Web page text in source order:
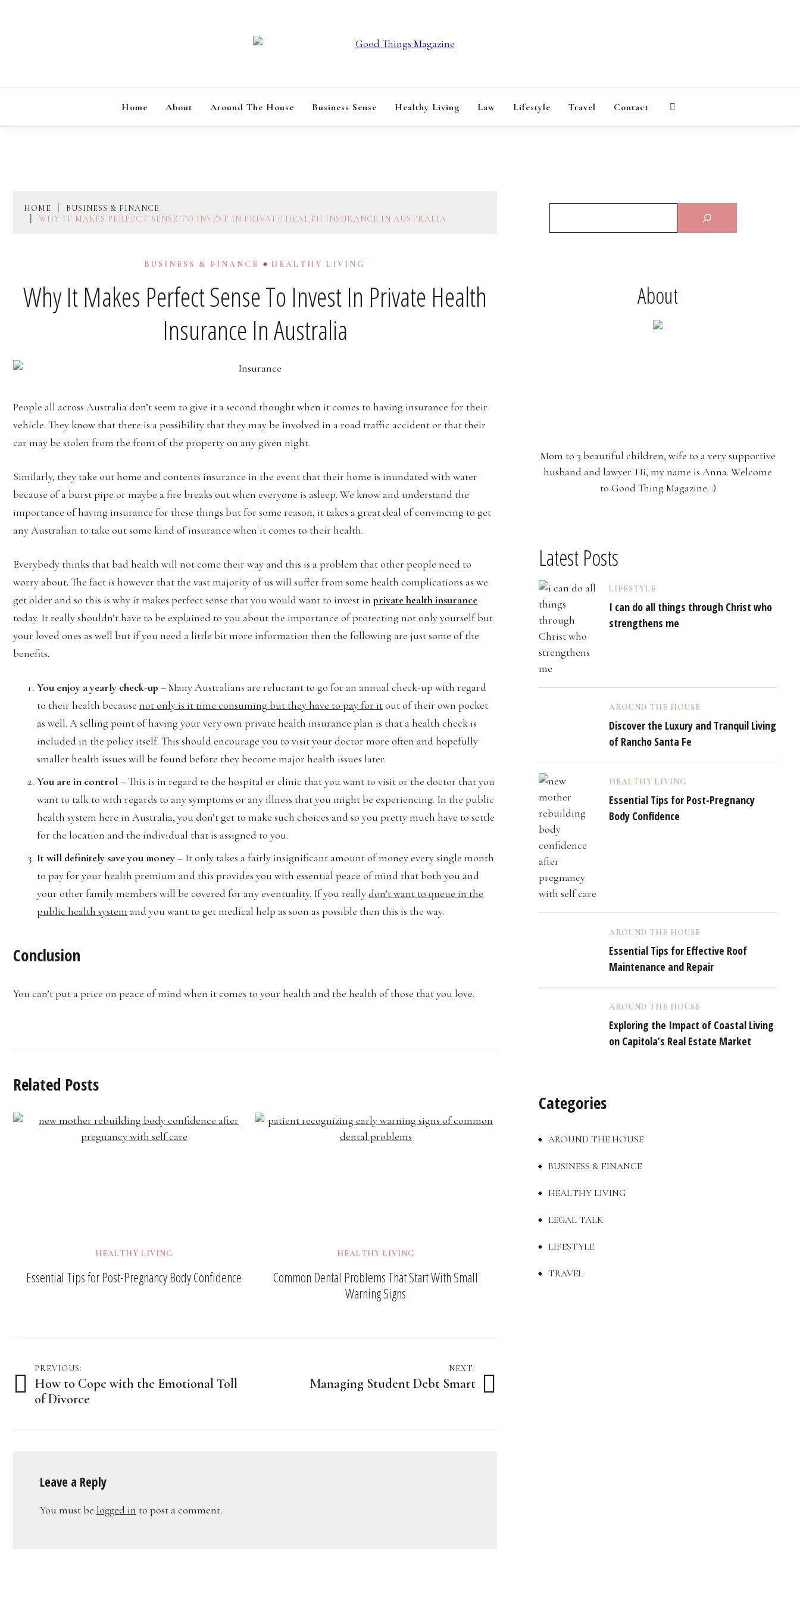
GOOD THINGS MAGAZINE
Home About Around The House Business Sense Healthy Living Law Lifestyle Travel Contact
HOME
BUSINESS & FINANCE
WHY IT MAKES PERFECT SENSE TO INVEST IN PRIVATE HEALTH INSURANCE IN AUSTRALIA
BUSINESS & FINANCE HEALTHY LIVING
Why It Makes Perfect Sense To Invest In Private Health
Insurance In Australia
People all across Australia don’t seem to give it a second thought when it comes to having insurance for their
vehicle. They know that there is a possibility that they may be involved in a road traffic accident or that their
car may be stolen from the front of the property on any given night.
Similarly, they take out home and contents insurance in the event that their home is inundated with water
because of a burst pipe or maybe a fire breaks out when everyone is asleep. We know and understand the
importance of having insurance for these things but for some reason, it takes a great deal of convincing to get
any Australian to take out some kind of insurance when it comes to their health.
Everybody thinks that bad health will not come their way and this is a problem that other people need to
worry about. The fact is however that the vast majority of us will suffer from some health complications as we
get older and so this is why it makes perfect sense that you would want to invest in private health insurance
today. It really shouldn’t have to be explained to you about the importance of protecting not only yourself but
your loved ones as well but if you need a little bit more information then the following are just some of the
benefits.
You enjoy a yearly check-up –Many Australians are reluctant to go for an annual check-up with regard
to their health because not only is it time consuming but they have to pay for itout of their own pocket
as well. A selling point of having your very own private health insurance plan is that a health check is
included in the policy itself. This should encourage you to visit your doctor more often and hopefully
smaller health issues will be found before they become major health issues later.
You are in control –This is in regard to the hospital or clinic that you want to visit or the doctor that you
want to talk to with regards to any symptoms or any illness that you might be experiencing. In the public
health system here in Australia, you don’t get to make such choices and so you pretty much have to settle
for the location and the individual that is assigned to you.
It will definitely save you money – It only takes a fairly insignificant amount of money every single month
to pay for your health premium and this provides you with essential peace of mind that both you and
your other family members will be covered for any eventuality. If you reallydon’t want to queue in the
public health system and you want to get medical help as soon as possible then this is the way.
Conclusion
You can’t put a price on peace of mind when it comes to your health and the health of those that you love.
Related Posts
HEALTHY LIVING
Essential Tips for Post-Pregnancy Body Confidence
HEALTHY LIVING
Common Dental Problems That Start With Small
Warning Signs
Post
navigation
PREVIOUS:
How to Cope with the Emotional Toll
of Divorce
NEXT:
Managing Student Debt Smart
Leave a Reply
You must be logged in to post a comment.
About
Mom to 3 beautiful children, wife to a very supportive
husband and lawyer. Hi, my name is Anna. Welcome
to Good Thing Magazine. :)
Latest Posts
LIFESTYLE
I can do all things through Christ who
strengthens me
AROUND THE HOUSE
Discover the Luxury and Tranquil Living
of Rancho Santa Fe
HEALTHY LIVING
Essential Tips for Post-Pregnancy
Body Confidence
AROUND THE HOUSE
Essential Tips for Effective Roof
Maintenance and Repair
AROUND THE HOUSE
Exploring the Impact of Coastal Living
on Capitola’s Real Estate Market
Categories
AROUND THE HOUSE
BUSINESS & FINANCE
HEALTHY LIVING
LEGAL TALK
LIFESTYLE
TRAVEL